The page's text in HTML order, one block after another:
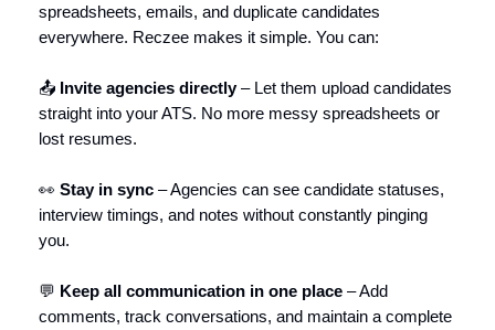
spreadsheets, emails, and duplicate candidates
everywhere. Reczee makes it simple. You can:
📤 Invite agencies directly– Let them upload candidates
straight into your ATS. No more messy spreadsheets or
lost resumes.
👀 Stay in sync – Agencies can see candidate statuses,
interview timings, and notes without constantly pinging
you.
💬 Keep all communication in one place – Add
comments, track conversations, and maintain a complete